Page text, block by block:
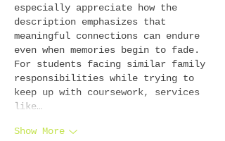
especially appreciate how the
description emphasizes that
meaningful connections can endure
even when memories begin to fade.
For students facing similar family
responsibilities while trying to
keep up with coursework, services
like…
Show More